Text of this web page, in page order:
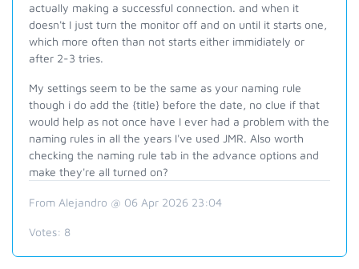
actually making a successful connection. and when it
doesn't I just turn the monitor off and on until it starts one,
which more often than not starts either immidiately or
after 2-3 tries.
My settings seem to be the same as your naming rule
though i do add the {title} before the date, no clue if that
would help as not once have I ever had a problem with the
naming rules in all the years I've used JMR. Also worth
checking the naming rule tab in the advance options and
make they're all turned on?
From Alejandro @ 06 Apr 2026 23:04
Votes: 8